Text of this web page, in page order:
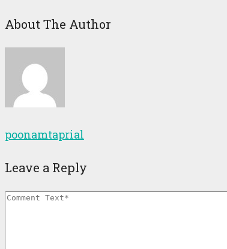
About The Author
poonamtaprial
Leave a Reply